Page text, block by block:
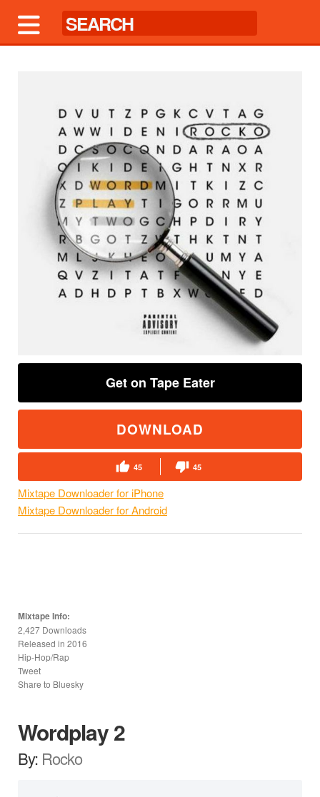
Get on Tape Eater
DOWNLOAD
45 45
Mixtape Downloader for iPhone
Mixtape Downloader for Android
Mixtape Info:
2,427 Downloads
Released in 2016
Hip-Hop/Rap
Tweet
Share to Bluesky
Wordplay 2
By: Rocko